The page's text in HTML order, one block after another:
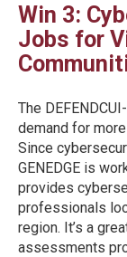
Win 3:
Jobs for
The
demand for
Since
GENEDGE is
provides
professionals
region. It’s a
assessments